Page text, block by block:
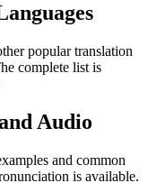
popular translation
complete list is
Audio
and common
is available.